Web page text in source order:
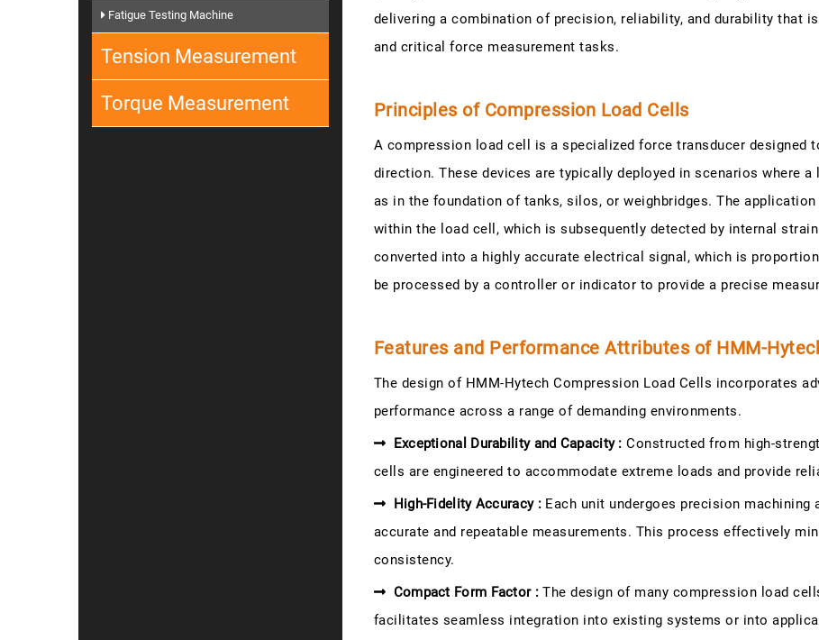
Fatigue Testing Machine
Tension Measurement
Torque Measurement
delivering a combination of precision, reliability, and durability that
and critical force measurement tasks.
Principles of Compression Load Cells
A compression load cell is a specialized force transducer designed
direction. These devices are typically deployed in scenarios where
as in the foundation of tanks, silos, or weighbridges. The
within the load cell, which is subsequently detected by internal
converted into a highly accurate electrical signal, which is
be processed by a controller or indicator to provide a precise
Features and Performance Attributes of HMM-
The design of HMM-Hytech Compression Load Cells incorporates
performance across a range of demanding environments.
Exceptional Durability and Capacity : Constructed from high-
cells are engineered to accommodate extreme loads and provide
High-Fidelity Accuracy :Each unit undergoes precision
accurate and repeatable measurements. This process effectively
consistency.
Compact Form Factor :The design of many compression load
facilitates seamless integration into existing systems or into